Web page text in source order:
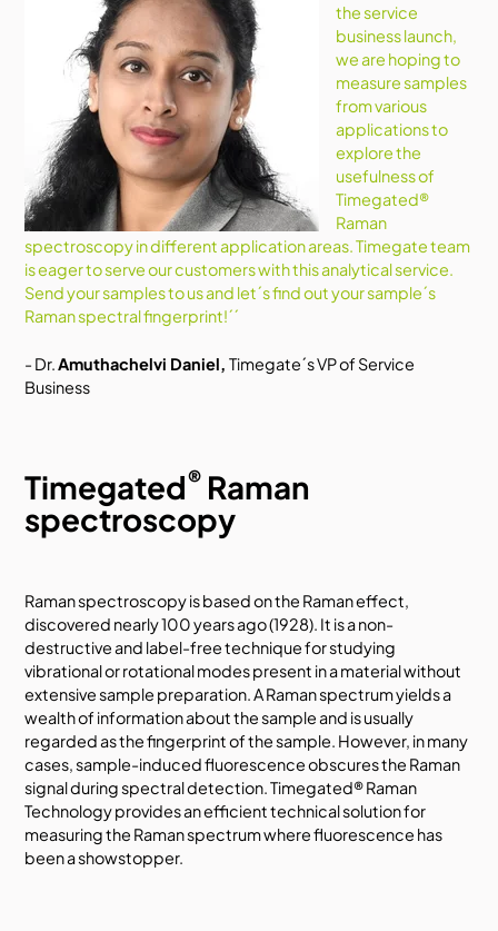
the service
business launch,
we are hoping to
measure samples
from various
applications to
explore the
usefulness of
Timegated®
Raman
spectroscopy in different application areas. Timegate team
is eager to serve our customers with this analytical service.
Send your samples to us and let´s find out your sample´s
Raman spectral fingerprint!´´
- Dr.Amuthachelvi Daniel,Timegate´s VP of Service
Business
Timegated® Raman
spectroscopy
Raman spectroscopy is based on the Raman effect,
discovered nearly 100 years ago (1928). It is a non-
destructive and label-free technique for studying
vibrational or rotational modes present in a material without
extensive sample preparation. A Raman spectrum yields a
wealth of information about the sample and is usually
regarded as the fingerprint of the sample. However, in many
cases, sample-induced fluorescence obscures the Raman
signal during spectral detection. Timegated® Raman
Technology provides an efficient technical solution for
measuring the Raman spectrum where fluorescence has
been a showstopper.